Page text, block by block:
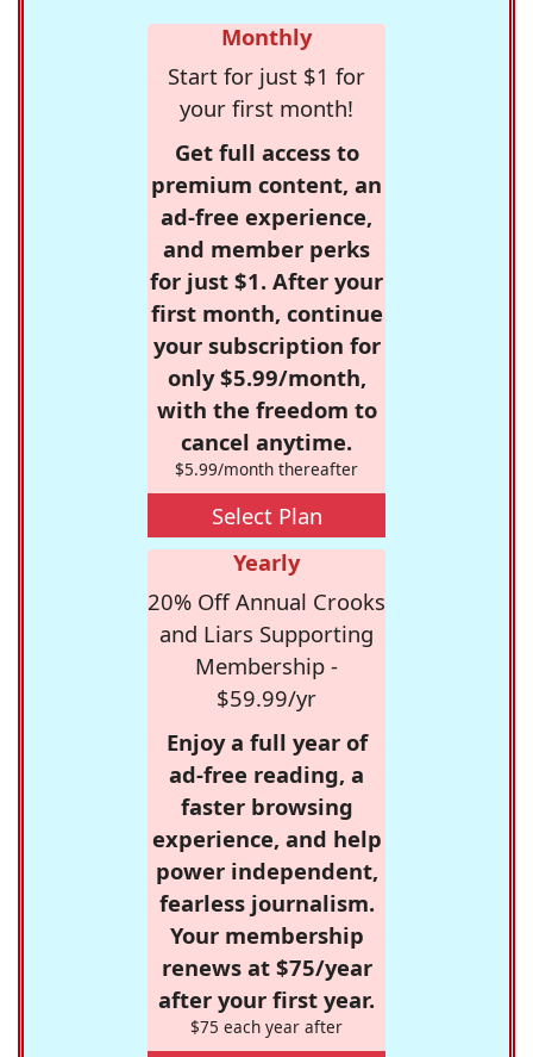
Monthly
Start for just $1 for
your first month!
Get full access to
premium content, an
ad-free experience,
and member perks
for just $1. After your
first month, continue
your subscription for
only $5.99/month,
with the freedom to
cancel anytime.
$5.99/month thereafter
Select Plan
Yearly
20% Off Annual Crooks
and Liars Supporting
Membership -
$59.99/yr
Enjoy a full year of
ad-free reading, a
faster browsing
experience, and help
power independent,
fearless journalism.
Your membership
renews at $75/year
after your first year.
$75 each year after